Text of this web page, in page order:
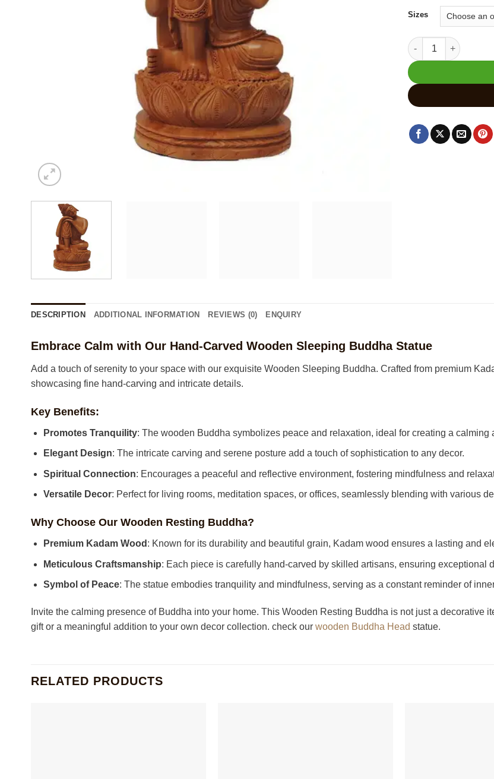
Sizes
Wooden Sleeping
DESCRIPTION ADDITIONAL INFORMATION REVIEWS (0) ENQUIRY
Embrace Calm with Our Hand-Carved Wooden Sleeping Buddha Statue
Add a touch of serenity to your space with our exquisite Wooden Sleeping Buddha. Crafted from premium
showcasing fine hand-carving and intricate details.
Key Benefits:
Promotes Tranquility: The wooden Buddha symbolizes peace and relaxation, ideal for creating a calming
Elegant Design: The intricate carving and serene posture add a touch of sophistication to any decor.
Spiritual Connection: Encourages a peaceful and reflective environment, fostering mindfulness and
Versatile Decor: Perfect for living rooms, meditation spaces, or offices, seamlessly blending with various
Why Choose Our Wooden Resting Buddha?
Premium Kadam Wood : Known for its durability and beautiful grain, Kadam wood ensures a lasting and
Meticulous Craftsmanship: Each piece is carefully hand-carved by skilled artisans, ensuring exceptional
Symbol of Peace: The statue embodies tranquility and mindfulness, serving as a constant reminder of
Invite the calming presence of Buddha into your home. This Wooden Resting Buddha is not just a decorative
gift or a meaningful addition to your own decor collection. check our wooden Buddha Head statue.
RELATED PRODUCTS